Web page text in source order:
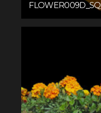
FLOWER009D_SQ